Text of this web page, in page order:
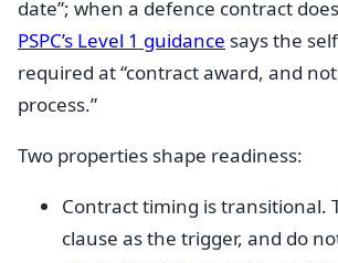
date”; when a defence contract
PSPC’s Level 1 guidance says the
required at “contract award, and
process.”
Two properties shape readiness:
Contract timing is transitional.
clause as the trigger, and do